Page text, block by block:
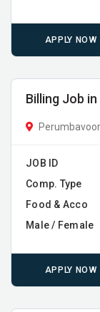
APPLY NOW
Billing Job
JOB ID
Comp. Type
Food & Acco
Male / Female
APPLY NOW